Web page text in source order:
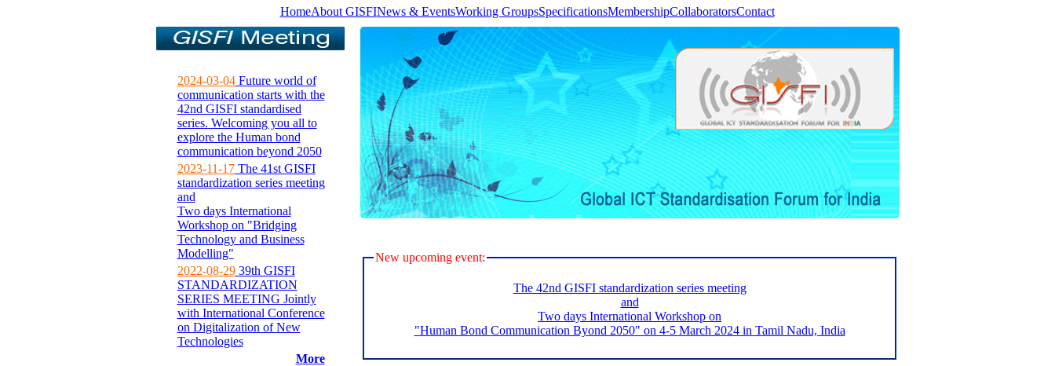
HomeAbout GISFINews & EventsWorking GroupsSpecificationsMembershipCollaboratorsContact
2024-03-04Future world of
communication starts with the
42nd GISFI standardised
series. Welcoming you all to
explore the Human bond
communication beyond 2050
2023-11-17The 41st GISFI
standardization series meeting
and
Two days International
Workshop on "Bridging
Technology and Business
Modelling"
2022-08-2939th GISFI
STANDARDIZATION
SERIES MEETING Jointly
with International Conference
on Digitalization of New
Technologies
More
New upcoming event:
The 42nd GISFI standardization series meeting
and
Two days International Workshop on
"Human Bond Communication Byond 2050" on 4-5 March 2024 in Tamil Nadu, India